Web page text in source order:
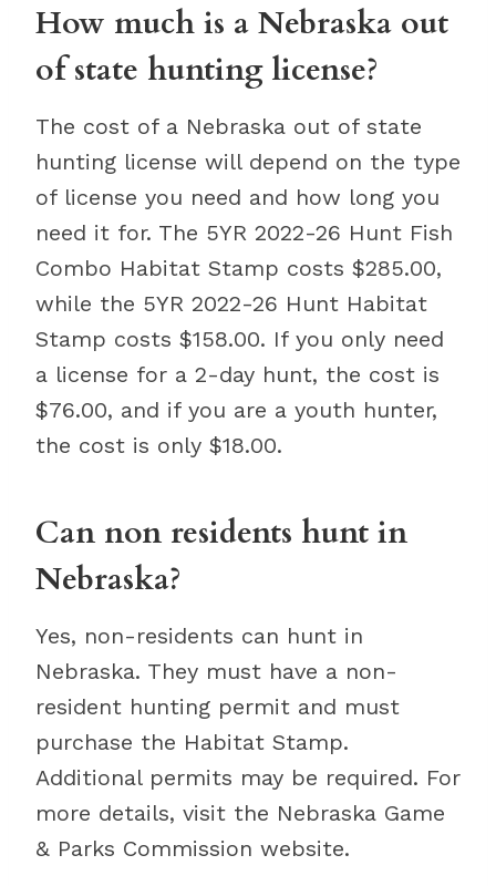
How much is a Nebraska out
of state hunting license?
The cost of a Nebraska out of state
hunting license will depend on the type
of license you need and how long you
need it for. The 5YR 2022-26 Hunt Fish
Combo Habitat Stamp costs $285.00,
while the 5YR 2022-26 Hunt Habitat
Stamp costs $158.00. If you only need
a license for a 2-day hunt, the cost is
$76.00, and if you are a youth hunter,
the cost is only $18.00.
Can non residents hunt in
Nebraska?
Yes, non-residents can hunt in
Nebraska. They must have a non-
resident hunting permit and must
purchase the Habitat Stamp.
Additional permits may be required. For
more details, visit the Nebraska Game
& Parks Commission website.